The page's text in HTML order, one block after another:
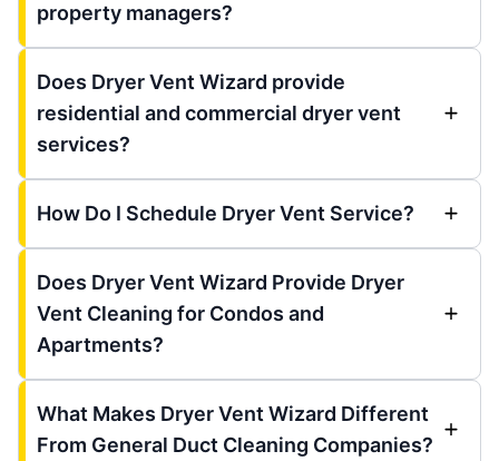
property managers?
Does Dryer Vent Wizard provide
residential and commercial dryer vent
services?
How Do I Schedule Dryer Vent Service?
Does Dryer Vent Wizard Provide Dryer
Vent Cleaning for Condos and
Apartments?
What Makes Dryer Vent Wizard Different
From General Duct Cleaning Companies?